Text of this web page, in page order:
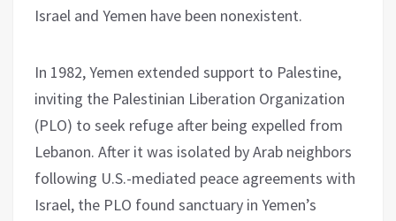
Israel and Yemen have been nonexistent.
In 1982, Yemen extended support to Palestine,
inviting the Palestinian Liberation Organization
(PLO) to seek refuge after being expelled from
Lebanon. After it was isolated by Arab neighbors
following U.S.-mediated peace agreements with
Israel, the PLO found sanctuary in Yemen’s